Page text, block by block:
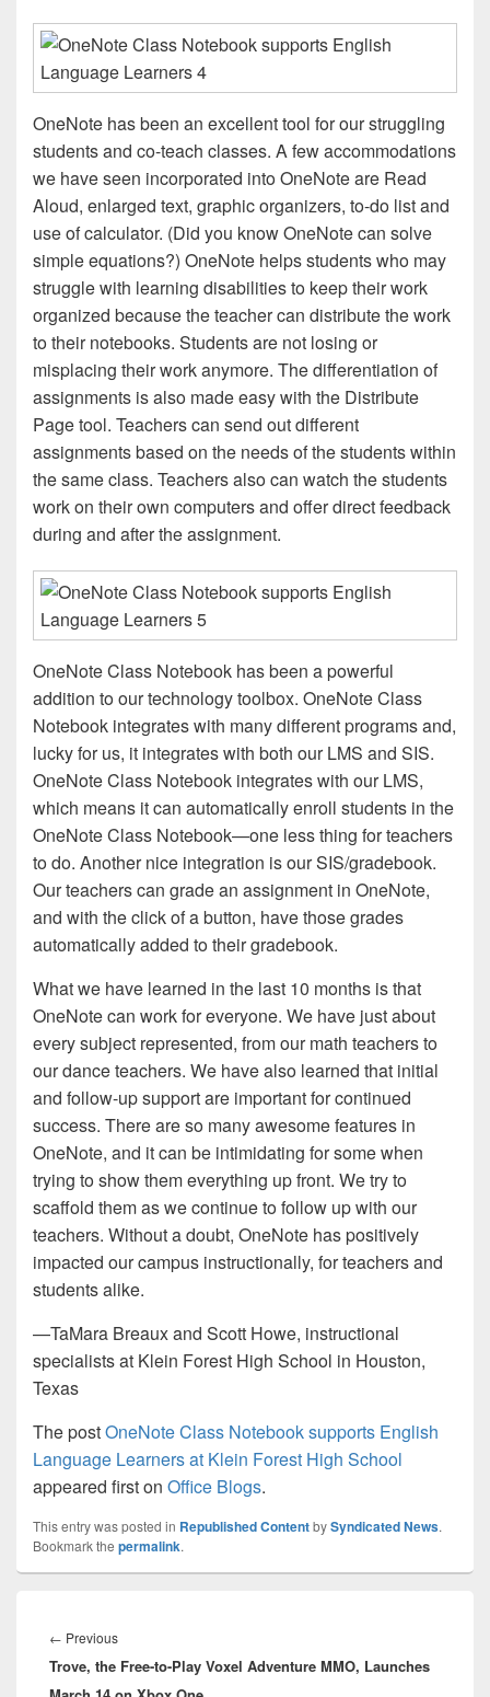
OneNote has been an excellent tool for our struggling
students and co-teach classes. A few accommodations
we have seen incorporated into OneNote are Read
Aloud, enlarged text, graphic organizers, to-do list and
use of calculator. (Did you know OneNote can solve
simple equations?) OneNote helps students who may
struggle with learning disabilities to keep their work
organized because the teacher can distribute the work
to their notebooks. Students are not losing or
misplacing their work anymore. The differentiation of
assignments is also made easy with the Distribute
Page tool. Teachers can send out different
assignments based on the needs of the students within
the same class. Teachers also can watch the students
work on their own computers and offer direct feedback
during and after the assignment.
OneNote Class Notebook has been a powerful
addition to our technology toolbox. OneNote Class
Notebook integrates with many different programs and,
lucky for us, it integrates with both our LMS and SIS.
OneNote Class Notebook integrates with our LMS,
which means it can automatically enroll students in the
OneNote Class Notebook—one less thing for teachers
to do. Another nice integration is our SIS/gradebook.
Our teachers can grade an assignment in OneNote,
and with the click of a button, have those grades
automatically added to their gradebook.
What we have learned in the last 10 months is that
OneNote can work for everyone. We have just about
every subject represented, from our math teachers to
our dance teachers. We have also learned that initial
and follow-up support are important for continued
success. There are so many awesome features in
OneNote, and it can be intimidating for some when
trying to show them everything up front. We try to
scaffold them as we continue to follow up with our
teachers. Without a doubt, OneNote has positively
impacted our campus instructionally, for teachers and
students alike.
—TaMara Breaux and Scott Howe, instructional
specialists at Klein Forest High School in Houston,
Texas
The postOneNote Class Notebook supports English
Language Learners at Klein Forest High School
appeared first on Office Blogs.
This entry was posted in Republished ContentbySyndicated News.
Bookmark the permalink.
navigation
← PreviousPrevious
post:
Trove, the Free-to-Play Voxel Adventure MMO, Launches